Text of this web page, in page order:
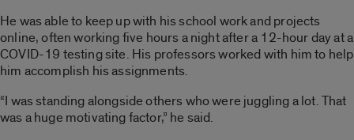
He was able to keep up with his school work and projects
online, often working five hours a night after a 12-hour day at a
COVID-19 testing site. His professors worked with him to help
him accomplish his assignments.
“I was standing alongside others who were juggling a lot. That
was a huge motivating factor,” he said.